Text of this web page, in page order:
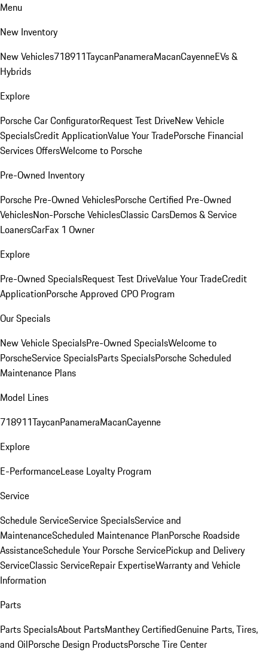
Menu
New Inventory
New Vehicles718911TaycanPanameraMacanCayenneEVs &
Hybrids
Explore
Porsche Car ConfiguratorRequest Test DriveNew Vehicle
SpecialsCredit ApplicationValue Your TradePorsche Financial
Services OffersWelcome to Porsche
Pre-Owned Inventory
Porsche Pre-Owned VehiclesPorsche Certified Pre-Owned
VehiclesNon-Porsche VehiclesClassic CarsDemos & Service
LoanersCarFax 1 Owner
Explore
Pre-Owned SpecialsRequest Test DriveValue Your TradeCredit
ApplicationPorsche Approved CPO Program
Our Specials
New Vehicle SpecialsPre-Owned SpecialsWelcome to
PorscheService SpecialsParts SpecialsPorsche Scheduled
Maintenance Plans
Model Lines
718911TaycanPanameraMacanCayenne
Explore
E-PerformanceLease Loyalty Program
Service
Schedule ServiceService SpecialsService and
MaintenanceScheduled Maintenance PlanPorsche Roadside
AssistanceSchedule Your Porsche ServicePickup and Delivery
ServiceClassic ServiceRepair ExpertiseWarranty and Vehicle
Information
Parts
Parts SpecialsAbout PartsManthey CertifiedGenuine Parts, Tires,
and OilPorsche Design ProductsPorsche Tire Center